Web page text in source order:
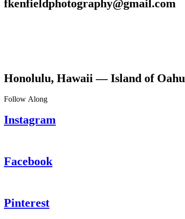
fkenfieldphotography@gmail.com
Honolulu, Hawaii — Island of Oahu
Follow Along
Instagram
Facebook
Pinterest